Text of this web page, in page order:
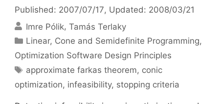
Published: 2007/07/17, Updated: 2008/03/21
Imre Pólik Tamás Terlaky
Categories
Linear, Cone and Semidefinite Programming,
Optimization Software Design Principles
Tags
approximate farkas theorem, conic
optimization, infeasibility, stopping criteria